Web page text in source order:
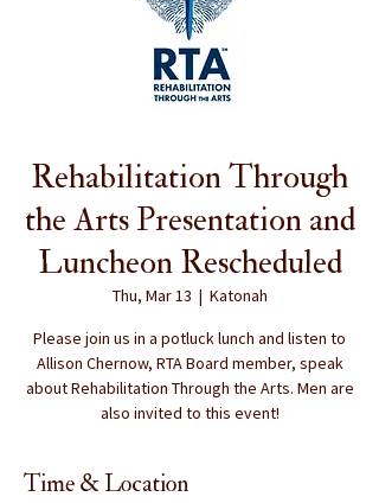
Rehabilitation Through
the Arts Presentation and
Luncheon Rescheduled
Thu, Mar 13
  |
Katonah
Please join us in a potluck lunch and listen to
Allison Chernow, RTA Board member, speak
about Rehabilitation Through the Arts. Men are
also invited to this event!
Time & Location